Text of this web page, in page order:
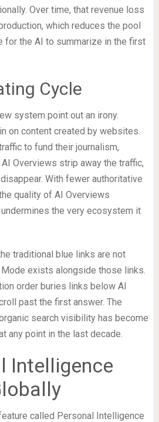
Over time, that revenue loss
which reduces the pool
for the AI to summarize in the first
Cycle
system point out an irony.
on content created by websites.
to fund their journalism,
Overviews strip away the traffic,
With fewer authoritative
quality of AI Overviews
the very ecosystem it
traditional blue links are not
exists alongside those links.
order buries links below AI
past the first answer. The
search visibility has become
any point in the last decade.
Intelligence
called Personal Intelligence